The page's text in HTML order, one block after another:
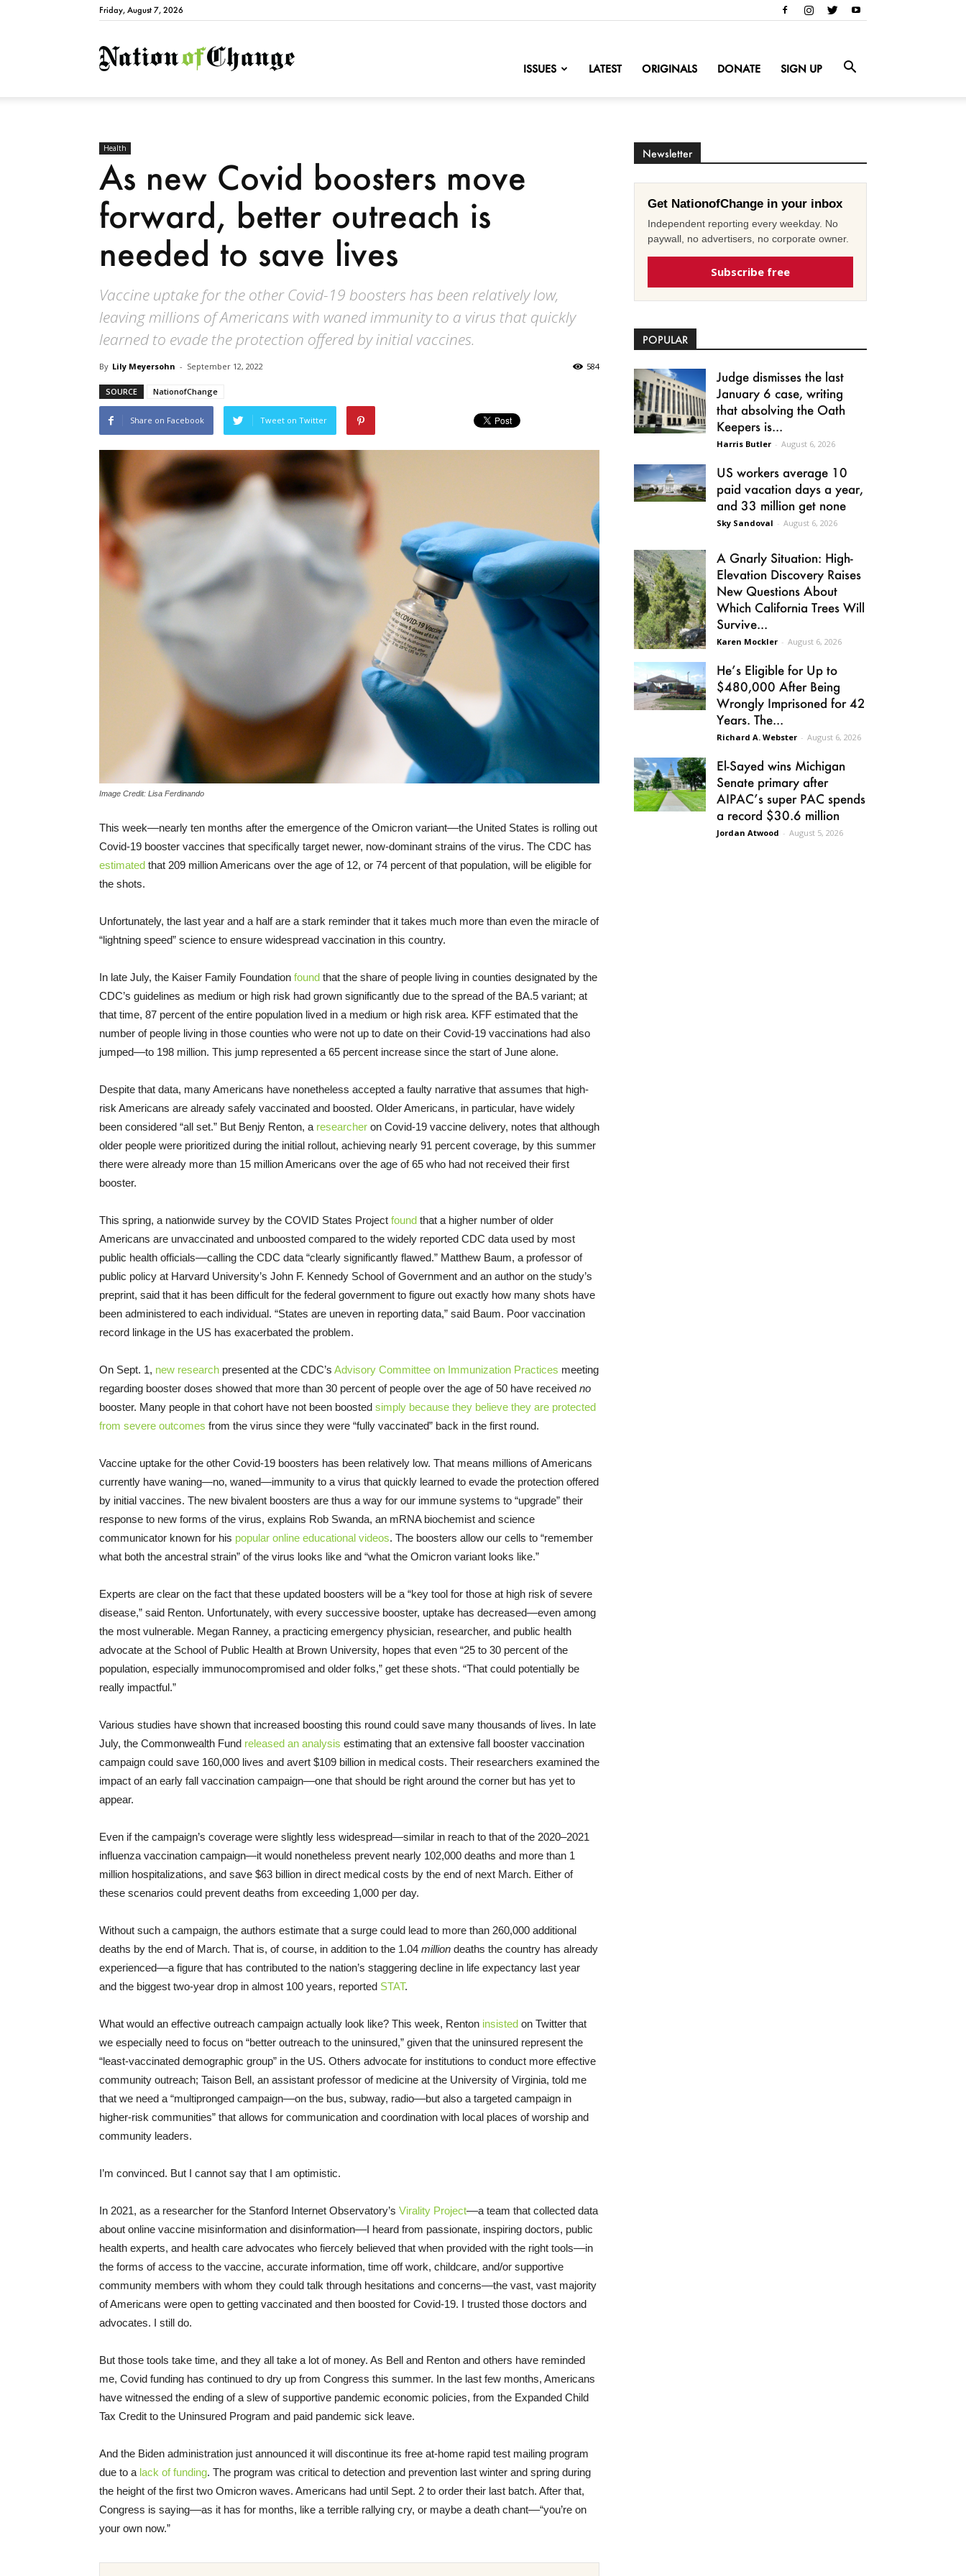
Friday, August 7, 2026
NationofChange
ISSUES LATEST ORIGINALS DONATE SIGN UP
Health
As new Covid boosters move
forward, better outreach is
needed to save lives
Vaccine uptake for the other Covid-19 boosters has been relatively low,
leaving millions of Americans with waned immunity to a virus that quickly
learned to evade the protection offered by initial vaccines.
By Lily Meyersohn - September 12, 2022 584
SOURCE NationofChange
Share on Facebook Tweet on Twitter
Image Credit: Lisa Ferdinando
This week––nearly ten months after the emergence of the Omicron variant––the United States is rolling out
Covid-19 booster vaccines that specifically target newer, now-dominant strains of the virus. The CDC has
estimated that 209 million Americans over the age of 12, or 74 percent of that population, will be eligible for
the shots.
Unfortunately, the last year and a half are a stark reminder that it takes much more than even the miracle of
“lightning speed” science to ensure widespread vaccination in this country.
In late July, the Kaiser Family Foundation found that the share of people living in counties designated by the
CDC’s guidelines as medium or high risk had grown significantly due to the spread of the BA.5 variant; at
that time, 87 percent of the entire population lived in a medium or high risk area. KFF estimated that the
number of people living in those counties who were not up to date on their Covid-19 vaccinations had also
jumped––to 198 million. This jump represented a 65 percent increase since the start of June alone.
Despite that data, many Americans have nonetheless accepted a faulty narrative that assumes that high-
risk Americans are already safely vaccinated and boosted. Older Americans, in particular, have widely
been considered “all set.” But Benjy Renton, a researcher on Covid-19 vaccine delivery, notes that although
older people were prioritized during the initial rollout, achieving nearly 91 percent coverage, by this summer
there were already more than 15 million Americans over the age of 65 who had not received their first
booster.
This spring, a nationwide survey by the COVID States Project found that a higher number of older
Americans are unvaccinated and unboosted compared to the widely reported CDC data used by most
public health officials––calling the CDC data “clearly significantly flawed.” Matthew Baum, a professor of
public policy at Harvard University’s John F. Kennedy School of Government and an author on the study’s
preprint, said that it has been difficult for the federal government to figure out exactly how many shots have
been administered to each individual. “States are uneven in reporting data,” said Baum. Poor vaccination
record linkage in the US has exacerbated the problem.
On Sept. 1, new research presented at the CDC’s Advisory Committee on Immunization Practices meeting
regarding booster doses showed that more than 30 percent of people over the age of 50 have received no
booster. Many people in that cohort have not been boosted simply because they believe they are protected
from severe outcomes from the virus since they were “fully vaccinated” back in the first round.
Vaccine uptake for the other Covid-19 boosters has been relatively low. That means millions of Americans
currently have waning—no, waned—immunity to a virus that quickly learned to evade the protection offered
by initial vaccines. The new bivalent boosters are thus a way for our immune systems to “upgrade” their
response to new forms of the virus, explains Rob Swanda, an mRNA biochemist and science
communicator known for his popular online educational videos. The boosters allow our cells to “remember
what both the ancestral strain” of the virus looks like and “what the Omicron variant looks like.”
Experts are clear on the fact that these updated boosters will be a “key tool for those at high risk of severe
disease,” said Renton. Unfortunately, with every successive booster, uptake has decreased—even among
the most vulnerable. Megan Ranney, a practicing emergency physician, researcher, and public health
advocate at the School of Public Health at Brown University, hopes that even “25 to 30 percent of the
population, especially immunocompromised and older folks,” get these shots. “That could potentially be
really impactful.”
Various studies have shown that increased boosting this round could save many thousands of lives. In late
July, the Commonwealth Fund released an analysis estimating that an extensive fall booster vaccination
campaign could save 160,000 lives and avert $109 billion in medical costs. Their researchers examined the
impact of an early fall vaccination campaign––one that should be right around the corner but has yet to
appear.
Even if the campaign’s coverage were slightly less widespread—similar in reach to that of the 2020–2021
influenza vaccination campaign—it would nonetheless prevent nearly 102,000 deaths and more than 1
million hospitalizations, and save $63 billion in direct medical costs by the end of next March. Either of
these scenarios could prevent deaths from exceeding 1,000 per day.
Without such a campaign, the authors estimate that a surge could lead to more than 260,000 additional
deaths by the end of March. That is, of course, in addition to the 1.04 million deaths the country has already
experienced––a figure that has contributed to the nation’s staggering decline in life expectancy last year
and the biggest two-year drop in almost 100 years, reported STAT.
What would an effective outreach campaign actually look like? This week, Renton insisted on Twitter that
we especially need to focus on “better outreach to the uninsured,” given that the uninsured represent the
“least-vaccinated demographic group” in the US. Others advocate for institutions to conduct more effective
community outreach; Taison Bell, an assistant professor of medicine at the University of Virginia, told me
that we need a “multipronged campaign––on the bus, subway, radio––but also a targeted campaign in
higher-risk communities” that allows for communication and coordination with local places of worship and
community leaders.
I’m convinced. But I cannot say that I am optimistic.
In 2021, as a researcher for the Stanford Internet Observatory’s Virality Project––a team that collected data
about online vaccine misinformation and disinformation––I heard from passionate, inspiring doctors, public
health experts, and health care advocates who fiercely believed that when provided with the right tools––in
the forms of access to the vaccine, accurate information, time off work, childcare, and/or supportive
community members with whom they could talk through hesitations and concerns––the vast, vast majority
of Americans were open to getting vaccinated and then boosted for Covid-19. I trusted those doctors and
advocates. I still do.
But those tools take time, and they all take a lot of money. As Bell and Renton and others have reminded
me, Covid funding has continued to dry up from Congress this summer. In the last few months, Americans
have witnessed the ending of a slew of supportive pandemic economic policies, from the Expanded Child
Tax Credit to the Uninsured Program and paid pandemic sick leave.
And the Biden administration just announced it will discontinue its free at-home rapid test mailing program
due to a lack of funding. The program was critical to detection and prevention last winter and spring during
the height of the first two Omicron waves. Americans had until Sept. 2 to order their last batch. After that,
Congress is saying––as it has for months, like a terrible rallying cry, or maybe a death chant––“you’re on
your own now.”
Newsletter
Get NationofChange in your inbox
Independent reporting every weekday. No
paywall, no advertisers, no corporate owner.
Subscribe free
POPULAR
Judge dismisses the last
January 6 case, writing
that absolving the Oath
Keepers is...
Harris Butler - August 6, 2026
US workers average 10
paid vacation days a year,
and 33 million get none
Sky Sandoval - August 6, 2026
A Gnarly Situation: High-
Elevation Discovery Raises
New Questions About
Which California Trees Will
Survive...
Karen Mockler - August 6, 2026
He’s Eligible for Up to
$480,000 After Being
Wrongly Imprisoned for 42
Years. The...
Richard A. Webster - August 6, 2026
El-Sayed wins Michigan
Senate primary after
AIPAC’s super PAC spends
a record $30.6 million
Jordan Atwood - August 5, 2026